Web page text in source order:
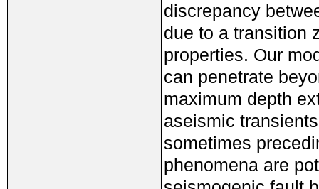
discrepancy
due to a transition
properties. Our
can penetrate
maximum depth
aseismic
sometimes
phenomena are